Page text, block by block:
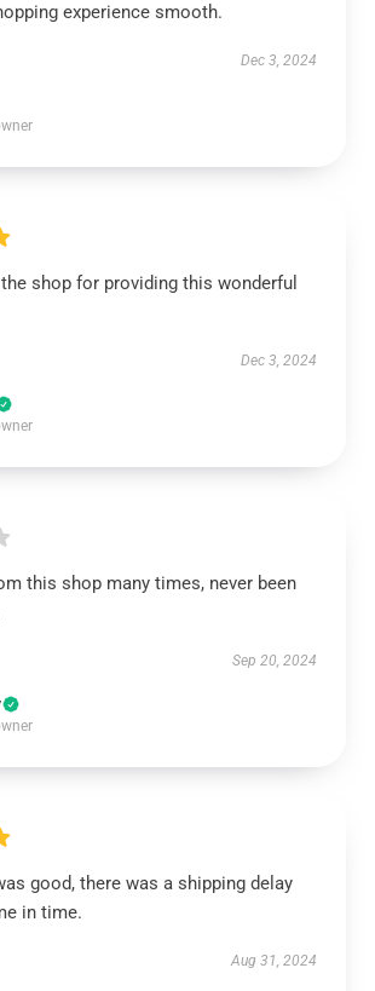
experience smooth.
Dec 3, 2024
shop for providing this wonderful
Dec 3, 2024
this shop many times, never been
Sep 20, 2024
good, there was a shipping delay
in time.
Aug 31, 2024